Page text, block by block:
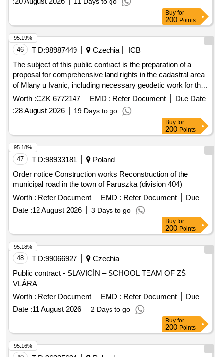
11 Days to go
Buy for
200 Points
46 TID:98987449 Czechia
ICB
The subject of this public contract is the preparation of a
proposal for comprehensive land rights in the cadastral area
of Mlany u Ivanic, including necessary geodetic work for the
restoration of the real estate cadastre according to the
relevant regulations. The aim is to spatially and functionally
arrange ownership rights to the land and related rights,
ensure access to the land, and provide conditions for rational
land management and increased ecological stability of the
landscape. The results will serve for the restoration of the
cadastral operation and as an essential basis for land
including 3,537 parcels recorded on 331 ownership lists.
Architectural services, engineering services, surveying
services
Worth :CZK 6772147 EMD : Refer Document
Due Date
:28 August 2026 19 Days to go
95.19%
Buy for
200 Points
47 TID:98933181
Poland
Order notice Construction works Reconstruction of the
municipal road in the town of Paruszka (division 404)
Worth : Refer Document EMD : Refer Document
Due
Date :12 August 2026 3 Days to go
95.18%
Buy for
200 Points
48 TID:99066927
Czechia
Public contract - SLAVICÍN – SCHOOL TEAM OF ZŠ
VLÁRA
Worth : Refer Document EMD : Refer Document
Due
Date :11 August 2026 2 Days to go
95.18%
Buy for
200 Points
95.16%